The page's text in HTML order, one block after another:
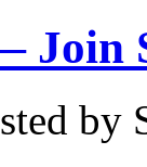
Join
by